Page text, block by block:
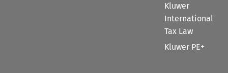
Kluwer
International
Tax Law
Kluwer PE+